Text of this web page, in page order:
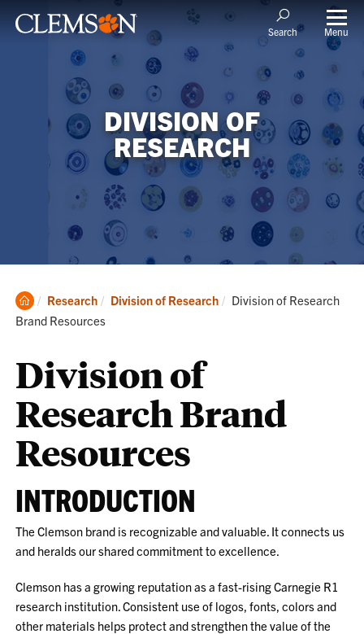
Search Menu
DIVISION OF
RESEARCH
Clemson
Home
Research Division of Research Current:
Division of Research
Brand Resources
Division of
Research Brand
Resources
INTRODUCTION
The Clemson brand is recognizable and valuable. It connects us
and heralds our shared commitment to excellence.
Clemson has a growing reputation as a fast-rising Carnegie R1
research institution. Consistent use of logos, fonts, colors and
other materials helps protect and strengthen the value of the